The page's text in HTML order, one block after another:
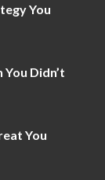
You
Didn’t
You